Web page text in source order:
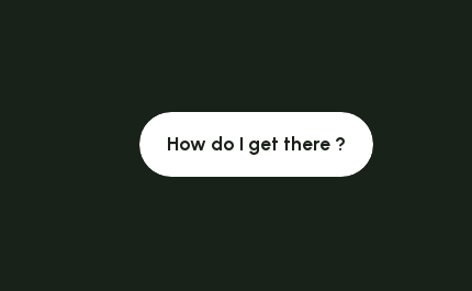
How do I get there ?